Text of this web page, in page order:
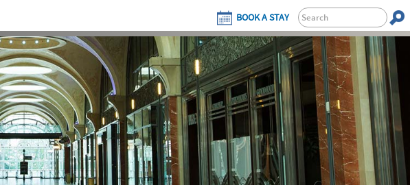
BOOK A STAY